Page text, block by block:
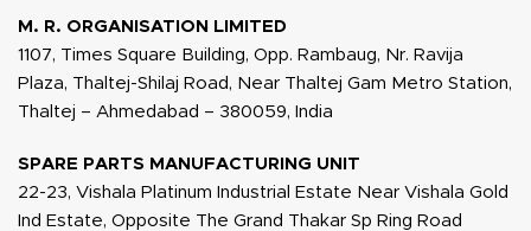
M. R. ORGANISATION LIMITED
1107, Times Square Building, Opp. Rambaug, Nr. Ravija
Plaza, Thaltej-Shilaj Road, Near Thaltej Gam Metro Station,
Thaltej – Ahmedabad – 380059, India
SPARE PARTS MANUFACTURING UNIT
22-23, Vishala Platinum Industrial Estate Near Vishala Gold
Ind Estate, Opposite The Grand Thakar Sp Ring Road